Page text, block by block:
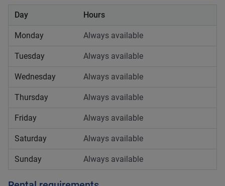
Day Hours
Monday Always available
Tuesday Always available
Wednesday Always available
Thursday Always available
Friday Always available
Saturday Always available
Sunday Always available